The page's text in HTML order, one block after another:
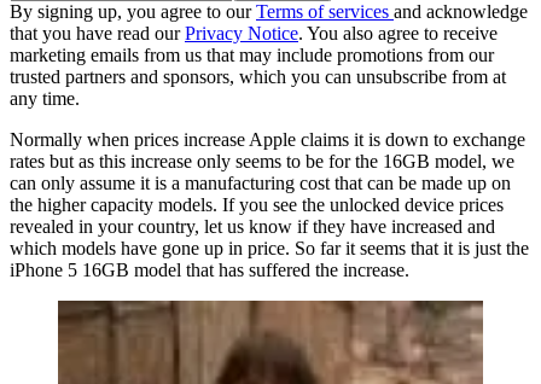
By signing up, you agree to ourTerms of services and acknowledge
that you have read ourPrivacy Notice. You also agree to receive
marketing emails from us that may include promotions from our
trusted partners and sponsors, which you can unsubscribe from at
any time.
Normally when prices increase Apple claims it is down to exchange
rates but as this increase only seems to be for the 16GB model, we
can only assume it is a manufacturing cost that can be made up on
the higher capacity models. If you see the unlocked device prices
revealed in your country, let us know if they have increased and
which models have gone up in price. So far it seems that it is just the
iPhone 5 16GB model that has suffered the increase.